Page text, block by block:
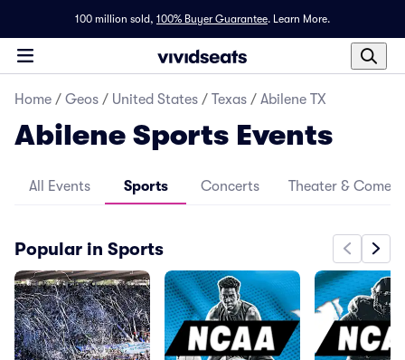
100 million sold, 100% Buyer Guarantee. Learn More.
Home / Geos / United States / Texas / Abilene TX
Abilene Sports Events
All Events Sports Concerts Theater &
Popular in Sports